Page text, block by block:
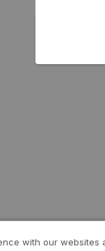
with our websites